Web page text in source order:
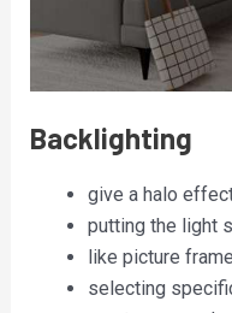
Backlighting
give a halo
putting the light
like picture
selecting